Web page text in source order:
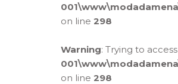
on line 298
Warning: Trying to
on line 298